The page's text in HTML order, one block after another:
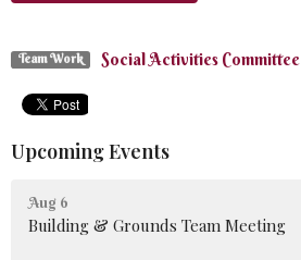
Team Work Social Activities Committee
Upcoming Events
Aug 6
Building & Grounds Team Meeting